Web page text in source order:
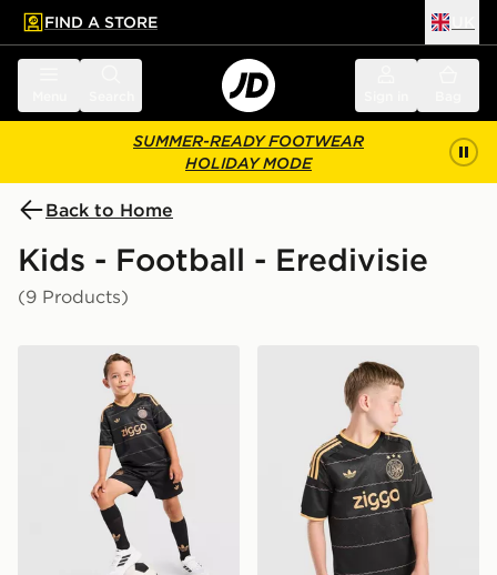
main content
Skip footer
FIND A STORE
SUMMER-READY FOOTWEAR
HOLIDAY MODE
Back to Home
Kids - Football - Eredivisie
(9 Products)
adidas Originals AFC Ajax 2026/27 Away Kit Children
adidas Originals AFC